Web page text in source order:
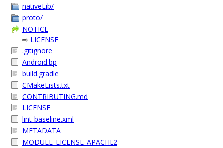
nativeLib/
proto/
NOTICE
⇨ LICENSE
.gitignore
Android.bp
build.gradle
CMakeLists.txt
CONTRIBUTING.md
LICENSE
lint-baseline.xml
METADATA
MODULE_LICENSE_APACHE2